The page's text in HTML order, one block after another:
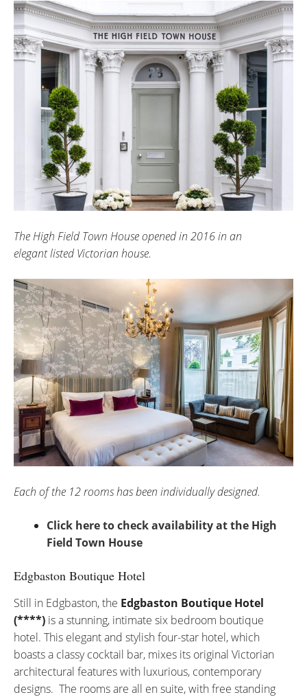
The High Field Town House opened in 2016 in an
elegant listed Victorian house.
Each of the 12 rooms has been individually designed.
Click here to check availability at the High
Field Town House
Edgbaston Boutique Hotel
Still in Edgbaston, the Edgbaston Boutique Hotel
(****) is a stunning, intimate six bedroom boutique
hotel. This elegant and stylish four-star hotel, which
boasts a classy cocktail bar, mixes its original Victorian
architectural features with luxurious, contemporary
designs. The rooms are all en suite, with free standing